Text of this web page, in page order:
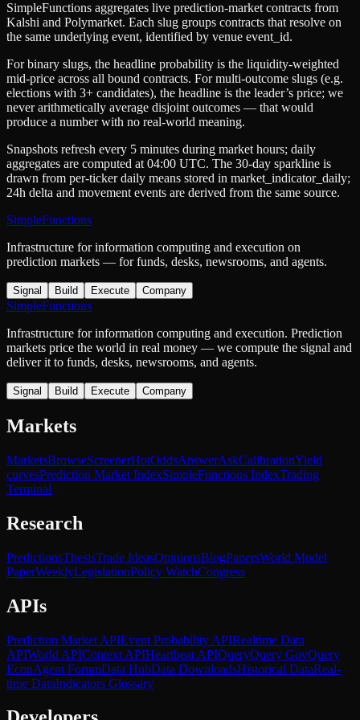
SimpleFunctions aggregates live prediction-market contracts from
Kalshi and Polymarket. Each slug groups contracts that resolve on
the same underlying event, identified by venue event_id.
For binary slugs, the headline probability is the liquidity-weighted
mid-price across all bound contracts. For multi-outcome slugs (e.g.
elections with 3+ candidates), the headline is the leader’s price; we
never arithmetically average disjoint outcomes — that would
produce a number with no real-world meaning.
Snapshots refresh every 5 minutes during market hours; daily
aggregates are computed at 04:00 UTC. The 30-day sparkline is
drawn from per-ticker daily means stored in market_indicator_daily;
24h delta and movement events are derived from the same source.
SimpleFunctions
Infrastructure for information computing and execution on
prediction markets — for funds, desks, newsrooms, and agents.
Signal Build Execute Company
SimpleFunctions
Infrastructure for information computing and execution. Prediction
markets price the world in real money — we compute the signal and
deliver it to funds, desks, newsrooms, and agents.
Signal Build Execute Company
Markets
MarketsBrowseScreenerHotOddsAnswerAskCalibrationYield
curvesPrediction Market IndexSimpleFunctions IndexTrading
Terminal
Research
PredictionsThesisTrade IdeasOpinionsBlogPapersWorld Model
PaperWeeklyLegislationPolicy WatchCongress
APIs
Prediction Market APIEvent Probability APIRealtime Data
APIWorld APIContext APIHeartbeat APIQueryQuery GovQuery
EconAgent ForumData HubData DownloadsHistorical DataReal-
time DataIndicators Glossary